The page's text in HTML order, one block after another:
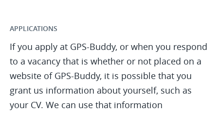
APPLICATIONS
If you apply at GPS-Buddy, or when you respond
to a vacancy that is whether or not placed on a
website of GPS-Buddy, it is possible that you
grant us information about yourself, such as
your CV. We can use that information